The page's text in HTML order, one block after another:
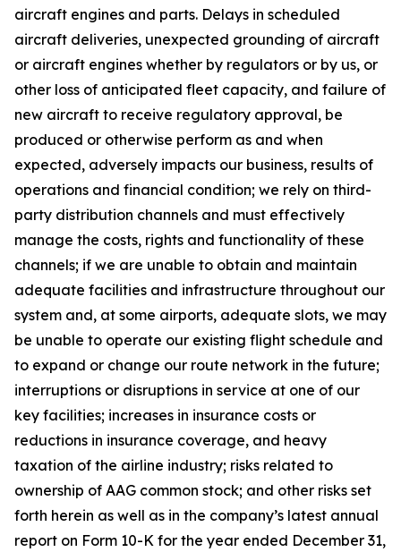
aircraft engines and parts. Delays in scheduled
aircraft deliveries, unexpected grounding of aircraft
or aircraft engines whether by regulators or by us, or
other loss of anticipated fleet capacity, and failure of
new aircraft to receive regulatory approval, be
produced or otherwise perform as and when
expected, adversely impacts our business, results of
operations and financial condition; we rely on third-
party distribution channels and must effectively
manage the costs, rights and functionality of these
channels; if we are unable to obtain and maintain
adequate facilities and infrastructure throughout our
system and, at some airports, adequate slots, we may
be unable to operate our existing flight schedule and
to expand or change our route network in the future;
interruptions or disruptions in service at one of our
key facilities; increases in insurance costs or
reductions in insurance coverage, and heavy
taxation of the airline industry; risks related to
ownership of AAG common stock; and other risks set
forth herein as well as in the company’s latest annual
report on Form 10-K for the year ended December 31,